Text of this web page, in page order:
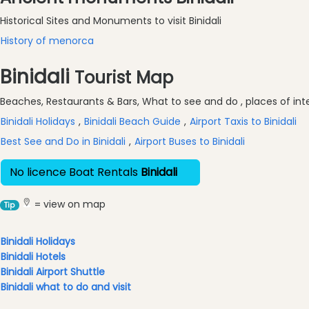
Historic
Buildings
Harbours
Marinas
Attraction
Scenic
view
Activity
Providers
Tours
&
Waterparks
Restaurants
Boat
Historical Sites and Monuments to visit Binidali
History of menorca
Binidali Tourist Map
Beaches, Restaurants & Bars, What to see and do , places of
Binidali Holidays , Binidali Beach Guide , Airport Taxis to Binidali
Best See and Do in Binidali , Airport Buses to Binidali
No licence Boat Rentals Binidali
Tip = view on map
Binidali Holidays
Binidali Hotels
Binidali Airport Shuttle
Binidali what to do and visit